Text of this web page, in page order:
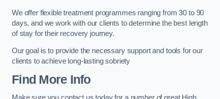
We offer flexible treatment programmes ranging from 30 to 90
days, and we work with our clients to determine the best length
of stay for their recovery journey.
Our goal is to provide the necessary support and tools for our
clients to achieve long-lasting sobriety
Find More Info